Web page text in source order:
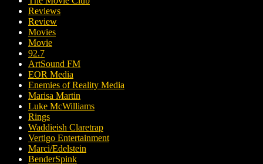
Reviews
Review
Movies
Movie
92.7
ArtSound FM
EOR Media
Enemies of Reality Media
Marisa Martin
Luke McWilliams
Rings
Waddieish Claretrap
Vertigo Entertainment
Marci/Edelstein
BenderSpink